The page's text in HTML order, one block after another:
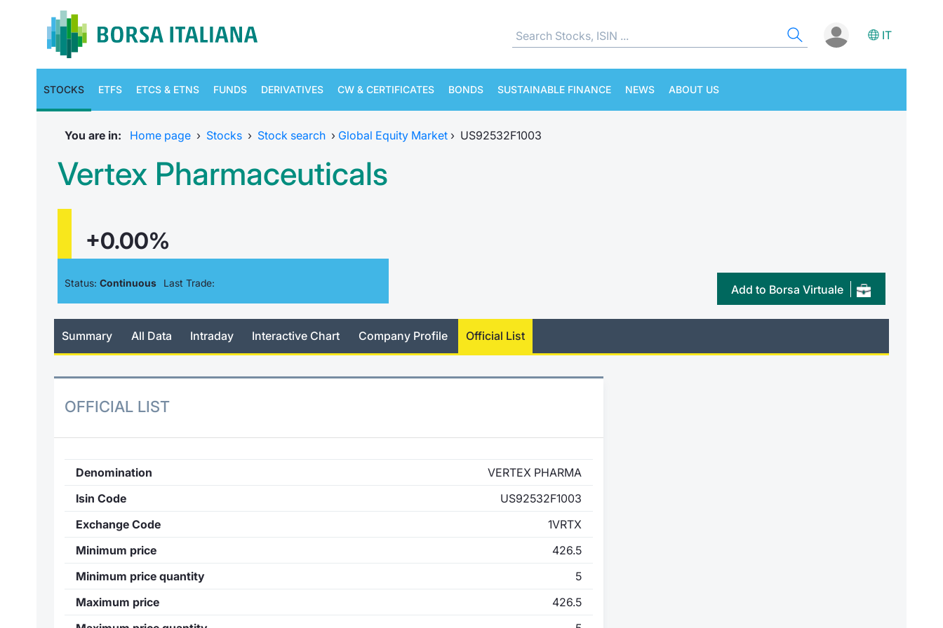
IT
STOCKS ETFS ETCS & ETNS FUNDS DERIVATIVES CW & CERTIFICATES BONDS SUSTAINABLE FINANCE NEWS ABOUT US
You are in: Home page › Stocks › Stock search › Global Equity Market › US92532F1003
Vertex Pharmaceuticals
+0.00%
Status: Continuous Last Trade: Add to Borsa Virtuale
Summary All Data Intraday Interactive Chart Company Profile Official List
OFFICIAL LIST
Denomination
VERTEX PHARMA
Isin Code
US92532F1003
Exchange Code
1VRTX
Minimum price
426.5
Minimum price quantity
5
Maximum price
426.5